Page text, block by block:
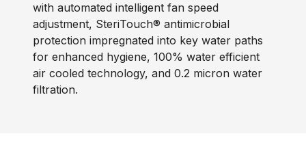
with automated intelligent fan speed
adjustment, SteriTouch® antimicrobial
protection impregnated into key water paths
for enhanced hygiene, 100% water efficient
air cooled technology, and 0.2 micron water
filtration.